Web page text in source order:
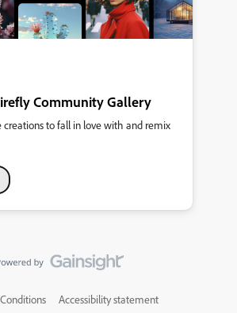
Community Gallery
creations to fall in love with and remix
Accessibility statement